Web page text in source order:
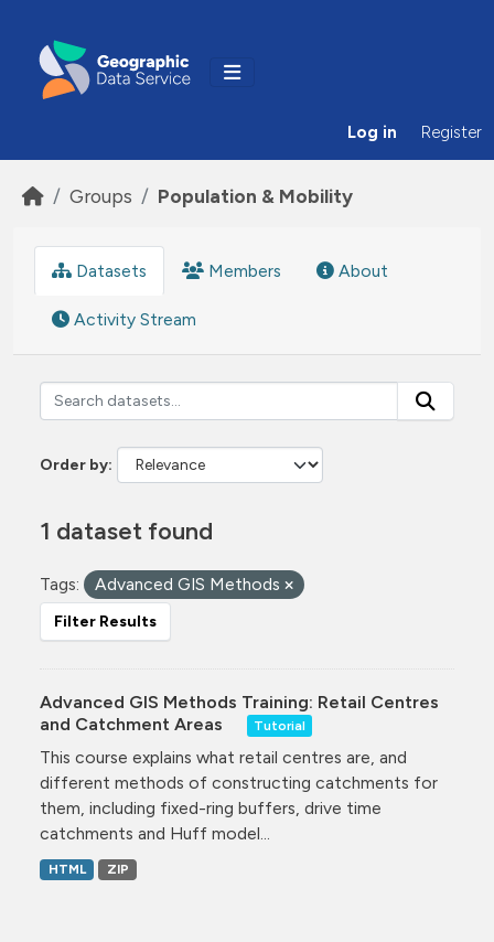
Log in Register
Groups Population & Mobility
Datasets Members About
Activity Stream
Order by
1 dataset found
Tags: Advanced GIS Methods
Filter Results
Advanced GIS Methods Training: Retail Centres
and Catchment Areas
Tutorial
This course explains what retail centres are, and
different methods of constructing catchments for
them, including fixed-ring buffers, drive time
catchments and Huff model...
HTML ZIP